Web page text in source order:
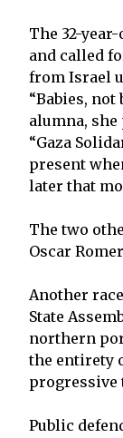
The 32-
and called
from Israel
“Babies, not
alumna,
“Gaza
present
later that
The two
Oscar
Another
State
northern
the entirety
progressive
Public